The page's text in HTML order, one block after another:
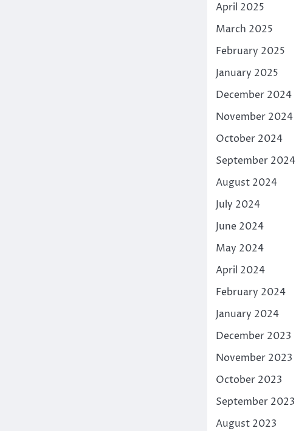
April 2025
March 2025
February 2025
January 2025
December 2024
November 2024
October 2024
September 2024
August 2024
July 2024
June 2024
May 2024
April 2024
February 2024
January 2024
December 2023
November 2023
October 2023
September 2023
August 2023